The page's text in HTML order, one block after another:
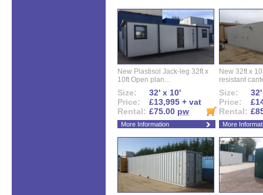
New Plastisol Jack-leg 32ft x
10ft Open plan...
Size:
32' x 10'
Price:
£13,995 + vat
Rental: £75.00 pw
More Information
New 32ft x
resistant
Size:
Price:
Rental:
More